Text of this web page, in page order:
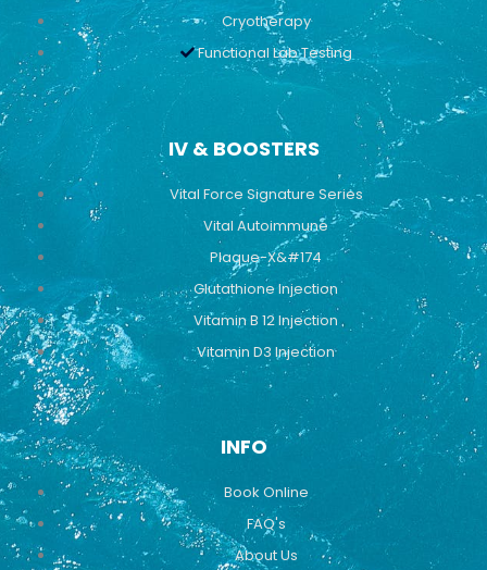
Cryotherapy
Functional Lab Testing
IV & BOOSTERS
Vital Force Signature Series
Vital Autoimmune
Plaque-X&#174
Glutathione Injection
Vitamin B 12 Injection
Vitamin D3 Injection
INFO
Book Online
FAQ's
About Us